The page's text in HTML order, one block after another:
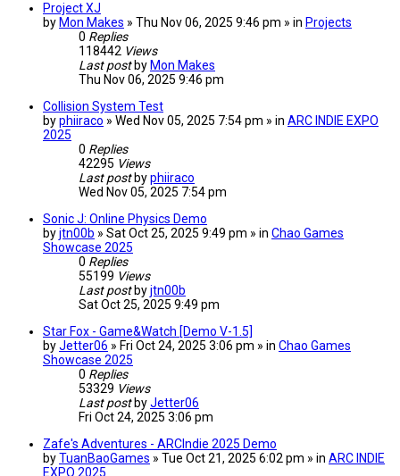
Project XJ
by Mon Makes » Thu Nov 06, 2025 9:46 pm » in Projects
0 Replies
118442 Views
Last post by Mon Makes
Thu Nov 06, 2025 9:46 pm
Collision System Test
byphiiraco » Wed Nov 05, 2025 7:54 pm » in ARC INDIE EXPO
2025
0 Replies
42295 Views
Last post byphiiraco
Wed Nov 05, 2025 7:54 pm
Sonic J: Online Physics Demo
byjtn00b » Sat Oct 25, 2025 9:49 pm » in Chao Games
Showcase 2025
0 Replies
55199 Views
Last post byjtn00b
Sat Oct 25, 2025 9:49 pm
Star Fox - Game&Watch [Demo V-1.5]
byJetter06 » Fri Oct 24, 2025 3:06 pm » in Chao Games
Showcase 2025
0 Replies
53329 Views
Last post byJetter06
Fri Oct 24, 2025 3:06 pm
Zafe's Adventures - ARCIndie 2025 Demo
byTuanBaoGames » Tue Oct 21, 2025 6:02 pm » in ARC INDIE
EXPO 2025